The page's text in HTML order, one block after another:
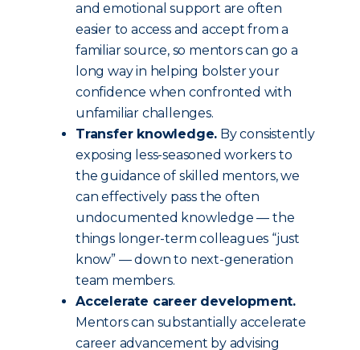
and emotional support are often
easier to access and accept from a
familiar source, so mentors can go a
long way in helping bolster your
confidence when confronted with
unfamiliar challenges.
Transfer knowledge. By consistently
exposing less-seasoned workers to
the guidance of skilled mentors, we
can effectively pass the often
undocumented knowledge — the
things longer-term colleagues “just
know” — down to next-generation
team members.
Accelerate career development.
Mentors can substantially accelerate
career advancement by advising